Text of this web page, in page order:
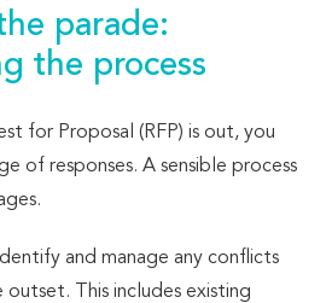
parade:
the process
for Proposal (RFP) is out, you
of responses. A sensible process
and manage any conflicts
This includes existing